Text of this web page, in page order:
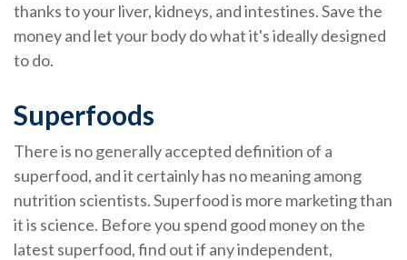
thanks to your liver, kidneys, and intestines. Save the
money and let your body do what it's ideally designed
to do.
Superfoods
There is no generally accepted definition of a
superfood, and it certainly has no meaning among
nutrition scientists. Superfood is more marketing than
it is science. Before you spend good money on the
latest superfood, find out if any independent,